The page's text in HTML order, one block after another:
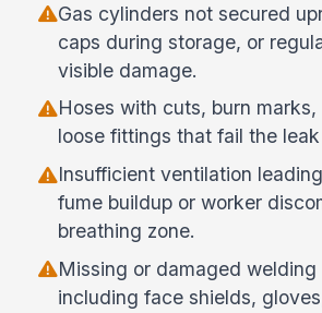
Gas cylinders not secured
caps during storage, or
visible damage.
Hoses with cuts, burn marks,
loose fittings that fail the
Insufficient ventilation
fume buildup or worker
breathing zone.
Missing or damaged welding
including face shields,